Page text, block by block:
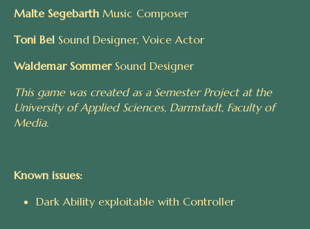
Malte Segebarth Music Composer
Toni Bel Sound Designer, Voice Actor
Waldemar Sommer Sound Designer
This game was created as a Semester Project at the
University of Applied Sciences, Darmstadt, Faculty of
Media.
Known issues:
Dark Ability exploitable with Controller